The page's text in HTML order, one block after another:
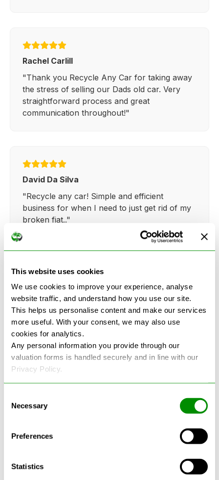
This website uses cookies
We use cookies to improve your experience, analyse
website traffic, and understand how you use our site.
This helps us personalise content and make our services
more useful. With your consent, we may also use
cookies for analytics.
Any personal information you provide through our
valuation forms is handled securely and in line with our
Privacy Policy.
Selection
Necessary
Preferences
Statistics
Rachel Carlill
"Thank you Recycle Any Car for taking away
the stress of selling our Dads old car. Very
straightforward process and great
communication throughout!"
David Da Silva
"Recycle any car! Simple and efficient
business for when I need to just get rid of my
broken fiat.."
Kathy Weaver
"Very simple and easy process. Ryan made
everything so straightforward and quick."